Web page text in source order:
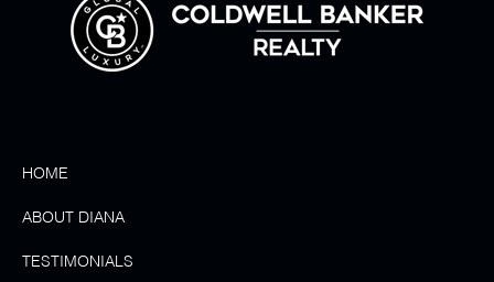
HOME
ABOUT DIANA
TESTIMONIALS